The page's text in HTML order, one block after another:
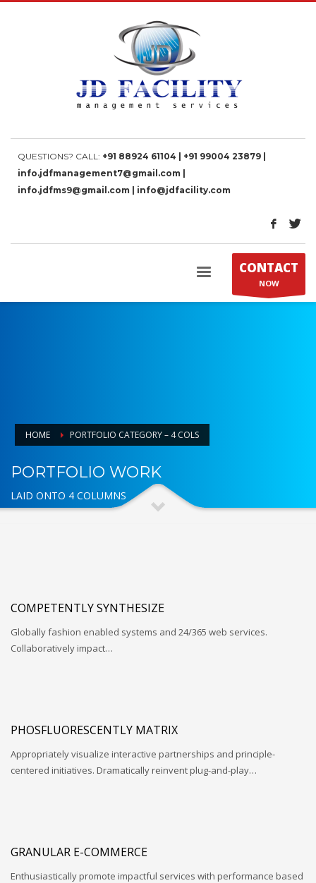
QUESTIONS? CALL: +91 88924 61104 | +91 99004 23879 |
info.jdfmanagement7@gmail.com |
info.jdfms9@gmail.com | info@jdfacility.com
CONTACT
NOW
HOME PORTFOLIO CATEGORY – 4 COLS
PORTFOLIO WORK
LAID ONTO 4 COLUMNS
COMPETENTLY SYNTHESIZE
Globally fashion enabled systems and 24/365 web services.
Collaboratively impact…
PHOSFLUORESCENTLY MATRIX
Appropriately visualize interactive partnerships and principle-
centered initiatives. Dramatically reinvent plug-and-play…
GRANULAR E-COMMERCE
Enthusiastically promote impactful services with performance based